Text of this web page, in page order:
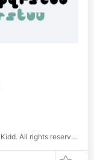
All rights reserved.